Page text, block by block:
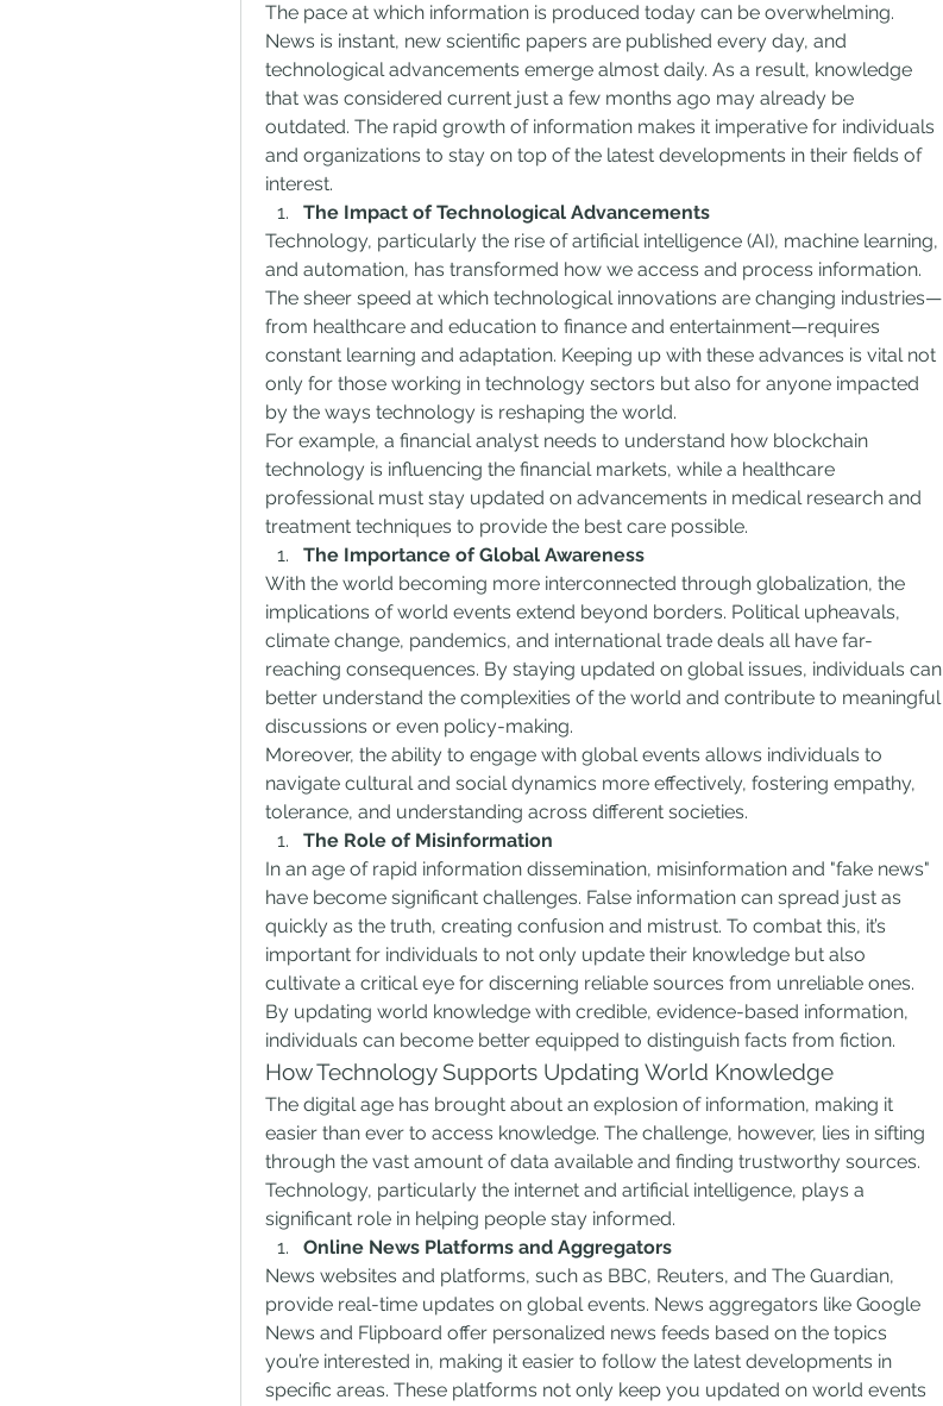
The pace at which information is produced today can be overwhelming.
News is instant, new scientific papers are published every day, and
technological advancements emerge almost daily. As a result, knowledge
that was considered current just a few months ago may already be
outdated. The rapid growth of information makes it imperative for individuals
and organizations to stay on top of the latest developments in their fields of
interest.
The Impact of Technological Advancements
Technology, particularly the rise of artificial intelligence (AI), machine learning,
and automation, has transformed how we access and process information.
The sheer speed at which technological innovations are changing industries—
from healthcare and education to finance and entertainment—requires
constant learning and adaptation. Keeping up with these advances is vital not
only for those working in technology sectors but also for anyone impacted
by the ways technology is reshaping the world.
For example, a financial analyst needs to understand how blockchain
technology is influencing the financial markets, while a healthcare
professional must stay updated on advancements in medical research and
treatment techniques to provide the best care possible.
The Importance of Global Awareness
With the world becoming more interconnected through globalization, the
implications of world events extend beyond borders. Political upheavals,
climate change, pandemics, and international trade deals all have far-
reaching consequences. By staying updated on global issues, individuals can
better understand the complexities of the world and contribute to meaningful
discussions or even policy-making.
Moreover, the ability to engage with global events allows individuals to
navigate cultural and social dynamics more effectively, fostering empathy,
tolerance, and understanding across different societies.
The Role of Misinformation
In an age of rapid information dissemination, misinformation and "fake news"
have become significant challenges. False information can spread just as
quickly as the truth, creating confusion and mistrust. To combat this, it’s
important for individuals to not only update their knowledge but also
cultivate a critical eye for discerning reliable sources from unreliable ones.
By updating world knowledge with credible, evidence-based information,
individuals can become better equipped to distinguish facts from fiction.
How Technology Supports Updating World Knowledge
The digital age has brought about an explosion of information, making it
easier than ever to access knowledge. The challenge, however, lies in sifting
through the vast amount of data available and finding trustworthy sources.
Technology, particularly the internet and artificial intelligence, plays a
significant role in helping people stay informed.
Online News Platforms and Aggregators
News websites and platforms, such as BBC, Reuters, and The Guardian,
provide real-time updates on global events. News aggregators like Google
News and Flipboard offer personalized news feeds based on the topics
you’re interested in, making it easier to follow the latest developments in
specific areas. These platforms not only keep you updated on world events